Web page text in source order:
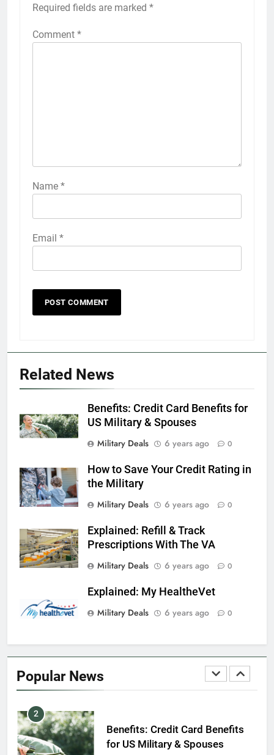
Required fields are marked *
Comment *
Name *
Email *
Related News
Benefits: Credit Card Benefits for
US Military & Spouses
Military Deals
6 years ago 0
How to Save Your Credit Rating in
the Military
Military Deals
6 years ago 0
Explained: Refill & Track
Prescriptions With The VA
Military Deals
6 years ago 0
Explained: My HealtheVet
Military Deals
6 years ago 0
Popular News
FINANCES
6
Military Airport Lounges
FINANCES
7
VA Education Benefits:
Dependents
8
EDUCATION
2
Benefits: Credit Card Benefits
for US Military & Spouses